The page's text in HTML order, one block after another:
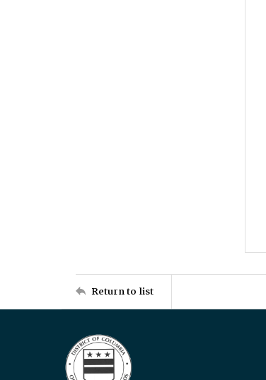
Return to list